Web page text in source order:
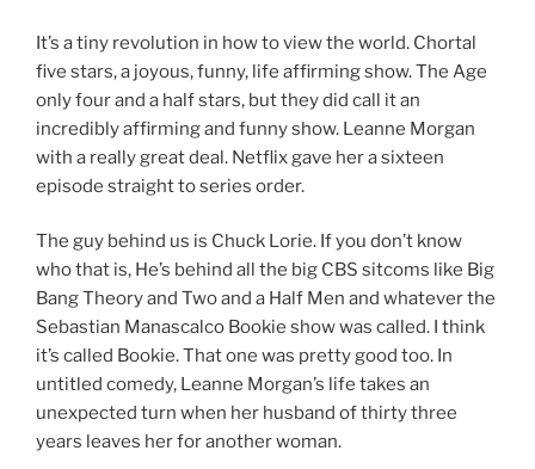
It’s a tiny revolution in how to view the world. Chortal
five stars, a joyous, funny, life affirming show. The Age
only four and a half stars, but they did call it an
incredibly affirming and funny show. Leanne Morgan
with a really great deal. Netflix gave her a sixteen
episode straight to series order.
The guy behind us is Chuck Lorie. If you don’t know
who that is, He’s behind all the big CBS sitcoms like Big
Bang Theory and Two and a Half Men and whatever the
Sebastian Manascalco Bookie show was called. I think
it’s called Bookie. That one was pretty good too. In
untitled comedy, Leanne Morgan’s life takes an
unexpected turn when her husband of thirty three
years leaves her for another woman.